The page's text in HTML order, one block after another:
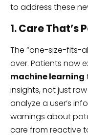
to address these
1. Care That’s
The “one-size-fits-
over. Patients now
machine learning
insights, not just
analyze a user’s
warnings about
care from reactive